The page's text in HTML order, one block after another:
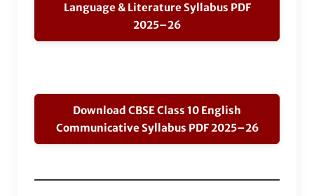
Language & Literature Syllabus PDF
2025–26
Download CBSE Class 10 English
Communicative Syllabus PDF 2025–26